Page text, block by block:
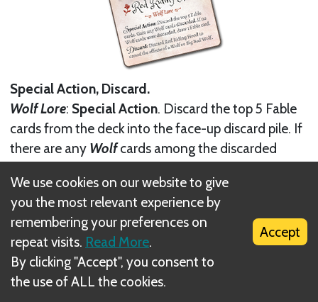
Special Action, Discard.
Wolf Lore: Special Action. Discard the top 5 Fable
cards from the deck into the face-up discard pile. If
there are any Wolfcards among the discarded
discarded cards were aWolf, draw 1 Fable from the
deck.
You maydiscardRed Riding Hood
to cancel the
effects of aWolfor theBig Bad Wolf
Next
We use cookies on our website to give
you the most relevant experience by
remembering your preferences on
repeat visits. Read More.
By clicking "Accept", you consent to
the use of ALL the cookies.
Accept